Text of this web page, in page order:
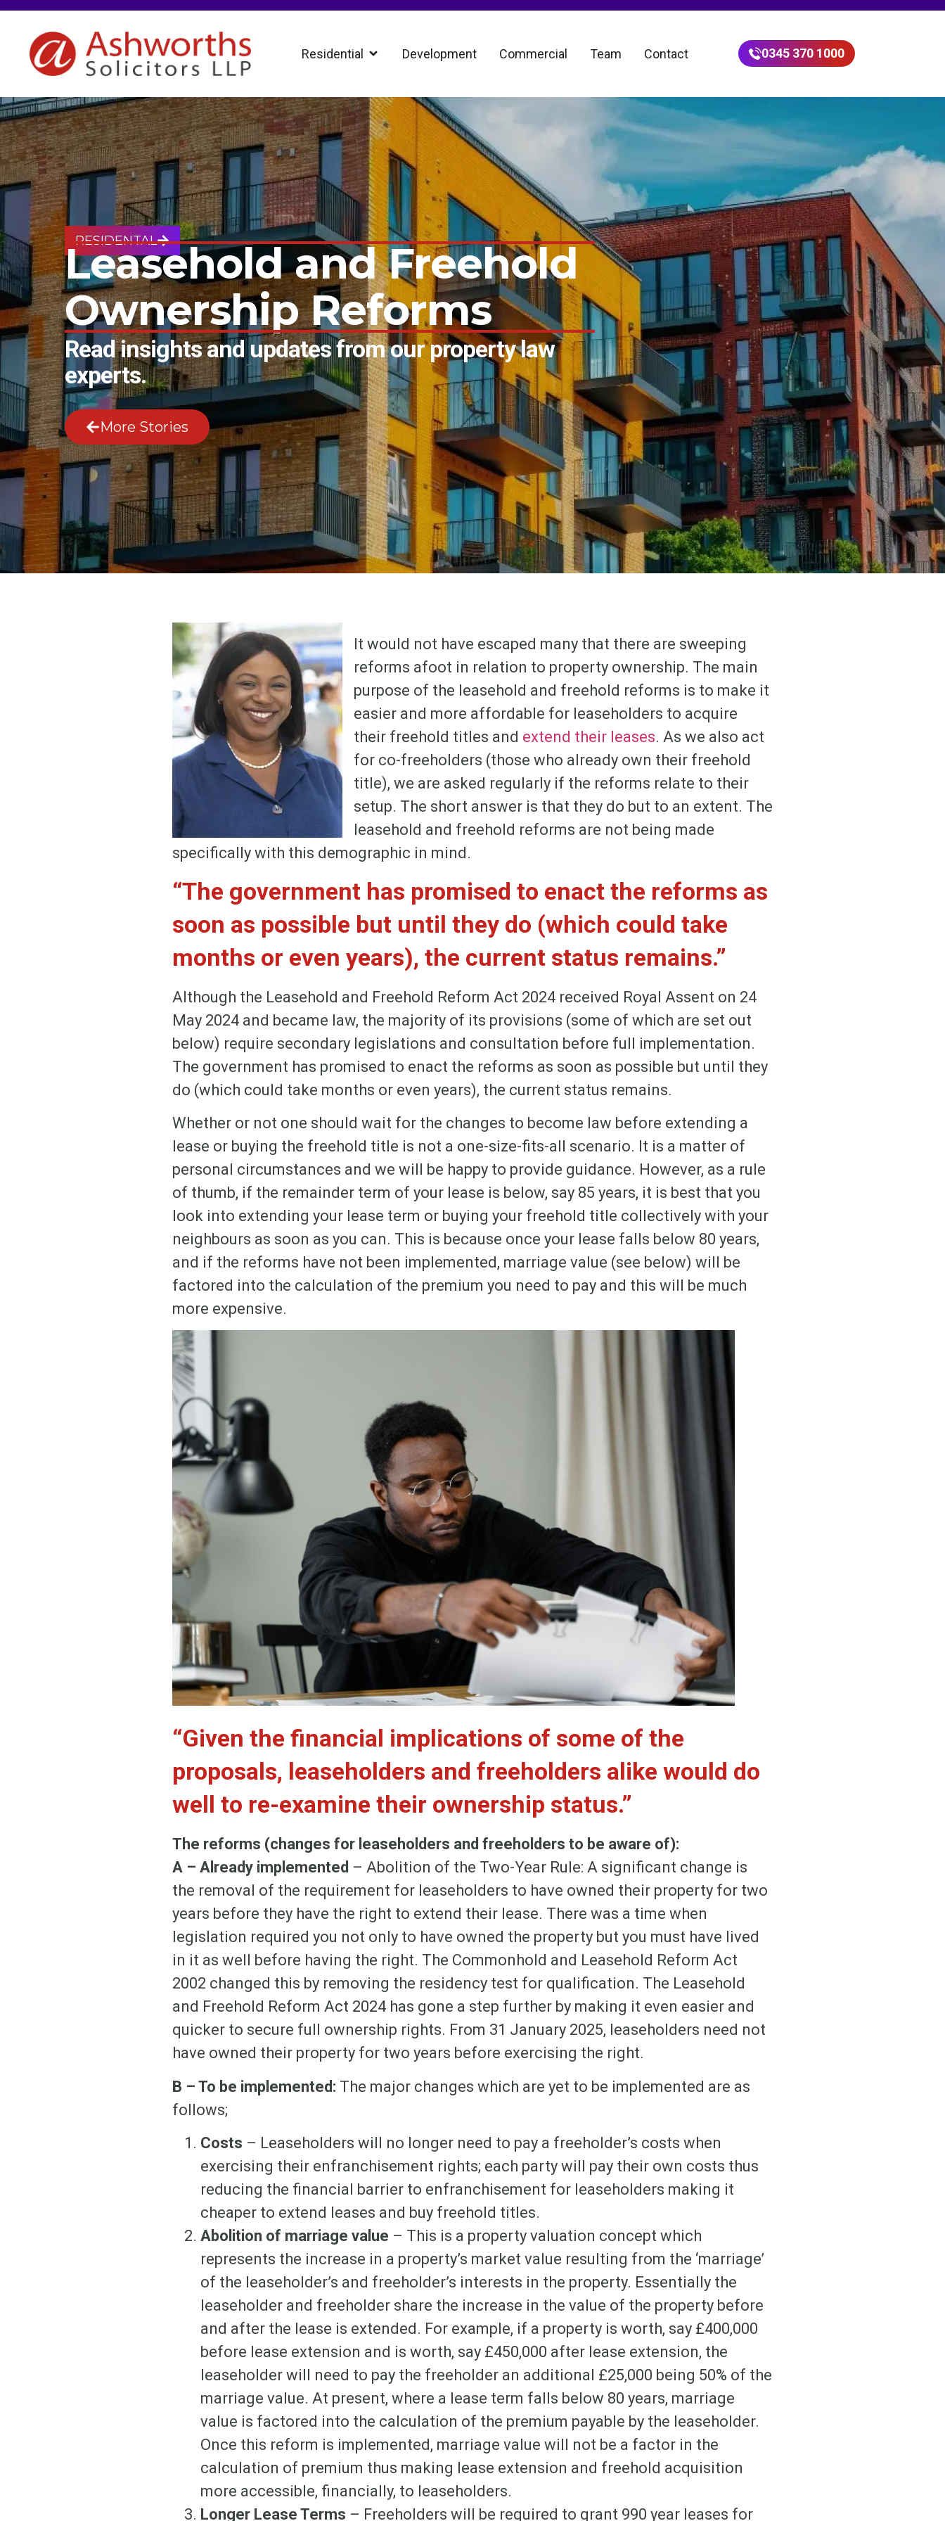
Residential Development Commercial Team Contact 0345 370 1000
RESIDENTAL
Leasehold and Freehold
Ownership Reforms
Read insights and updates from our property law
experts.
More Stories
It would not have escaped many that there are sweeping
reforms afoot in relation to property ownership. The main
purpose of the leasehold and freehold reforms is to make it
easier and more affordable for leaseholders to acquire
their freehold titles and extend their leases. As we also act
for co-freeholders (those who already own their freehold
title), we are asked regularly if the reforms relate to their
setup. The short answer is that they do but to an extent. The
leasehold and freehold reforms are not being made
specifically with this demographic in mind.
“The government has promised to enact the reforms as
soon as possible but until they do (which could take
months or even years), the current status remains.”
Although the Leasehold and Freehold Reform Act 2024 received Royal Assent on 24
May 2024 and became law, the majority of its provisions (some of which are set out
below) require secondary legislations and consultation before full implementation.
The government has promised to enact the reforms as soon as possible but until they
do (which could take months or even years), the current status remains.
Whether or not one should wait for the changes to become law before extending a
lease or buying the freehold title is not a one-size-fits-all scenario. It is a matter of
personal circumstances and we will be happy to provide guidance. However, as a rule
of thumb, if the remainder term of your lease is below, say 85 years, it is best that you
look into extending your lease term or buying your freehold title collectively with your
neighbours as soon as you can. This is because once your lease falls below 80 years,
and if the reforms have not been implemented, marriage value (see below) will be
factored into the calculation of the premium you need to pay and this will be much
more expensive.
“Given the financial implications of some of the
proposals, leaseholders and freeholders alike would do
well to re-examine their ownership status.”
The reforms (changes for leaseholders and freeholders to be aware of):
A – Already implemented – Abolition of the Two-Year Rule: A significant change is
the removal of the requirement for leaseholders to have owned their property for two
years before they have the right to extend their lease. There was a time when
legislation required you not only to have owned the property but you must have lived
in it as well before having the right. The Commonhold and Leasehold Reform Act
2002 changed this by removing the residency test for qualification. The Leasehold
and Freehold Reform Act 2024 has gone a step further by making it even easier and
quicker to secure full ownership rights. From 31 January 2025, leaseholders need not
have owned their property for two years before exercising the right.
B – To be implemented: The major changes which are yet to be implemented are as
follows;
Costs – Leaseholders will no longer need to pay a freeholder’s costs when
exercising their enfranchisement rights; each party will pay their own costs thus
reducing the financial barrier to enfranchisement for leaseholders making it
cheaper to extend leases and buy freehold titles.
Abolition of marriage value – This is a property valuation concept which
represents the increase in a property’s market value resulting from the ‘marriage’
of the leaseholder’s and freeholder’s interests in the property. Essentially the
leaseholder and freeholder share the increase in the value of the property before
and after the lease is extended. For example, if a property is worth, say £400,000
before lease extension and is worth, say £450,000 after lease extension, the
leaseholder will need to pay the freeholder an additional £25,000 being 50% of the
marriage value. At present, where a lease term falls below 80 years, marriage
value is factored into the calculation of the premium payable by the leaseholder.
Once this reform is implemented, marriage value will not be a factor in the
calculation of premium thus making lease extension and freehold acquisition
more accessible, financially, to leaseholders.
Longer Lease Terms – Freeholders will be required to grant 990 year leases for